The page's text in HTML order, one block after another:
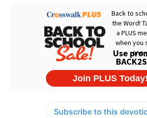
Subscribe to this